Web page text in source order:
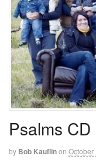
Psalms
by Bob Kauflinon October